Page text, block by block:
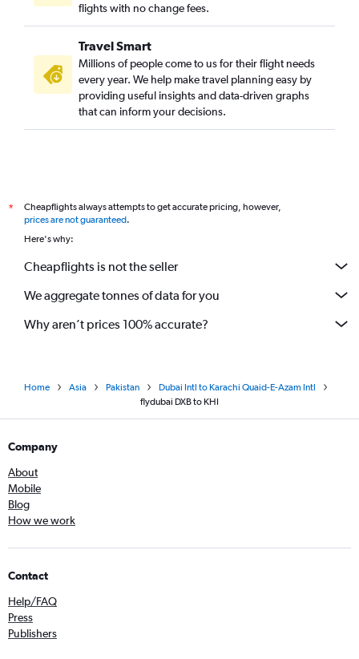
flights with no change fees.
Travel Smart
Millions of people come to us for their flight needs
every year. We help make travel planning easy by
providing useful insights and data-driven graphs
that can inform your decisions.
*
Cheapflights always attempts to get accurate pricing, however,
prices are not guaranteed.
Here's why:
Cheapflights is not the seller
We aggregate tonnes of data for you
Why aren’t prices 100% accurate?
Home Asia Pakistan
Dubai Intl to Karachi Quaid-E-Azam Intl
flydubai DXB to KHI
Company
About
Mobile
Blog
How we work
Contact
Help/FAQ
Press
Publishers